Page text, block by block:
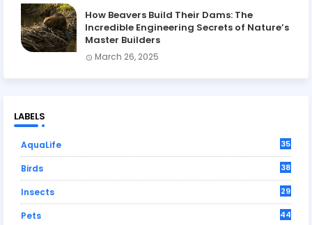
How Beavers Build Their Dams: The
Incredible Engineering Secrets of Nature’s
Master Builders
March 26, 2025
LABELS
AquaLife 35
Birds 38
Insects 29
Pets 44